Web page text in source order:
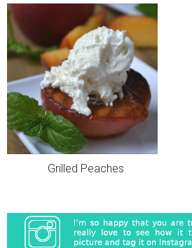
Grilled Peaches